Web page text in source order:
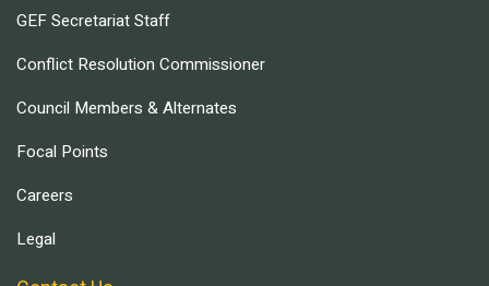
GEF Secretariat Staff
Conflict Resolution Commissioner
Council Members & Alternates
Focal Points
Careers
Legal